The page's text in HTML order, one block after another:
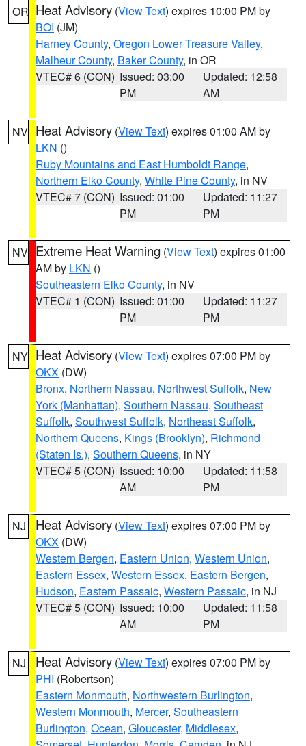
OR Heat Advisory (View Text) expires 10:00 PM by
BOI (JM)
Harney County, Oregon Lower Treasure Valley,
Malheur County, Baker County, in OR
VTEC# 6 (CON) Issued: 03:00
PM
Updated: 12:58
AM
NV Heat Advisory (View Text) expires 01:00 AM by
LKN ()
Ruby Mountains and East Humboldt Range,
Northern Elko County, White Pine County, in NV
VTEC# 7 (CON) Issued: 01:00
PM
Updated: 11:27
PM
NV Extreme Heat Warning (View Text) expires 01:00
AM by LKN ()
Southeastern Elko County, in NV
VTEC# 1 (CON) Issued: 01:00
PM
Updated: 11:27
PM
NY Heat Advisory (View Text) expires 07:00 PM by
OKX (DW)
Bronx, Northern Nassau, Northwest Suffolk, New
York (Manhattan), Southern Nassau, Southeast
Suffolk, Southwest Suffolk, Northeast Suffolk,
Northern Queens, Kings (Brooklyn), Richmond
(Staten Is.), Southern Queens, in NY
VTEC# 5 (CON) Issued: 10:00
AM
Updated: 11:58
PM
NJ Heat Advisory (View Text) expires 07:00 PM by
OKX (DW)
Western Bergen, Eastern Union, Western Union,
Eastern Essex, Western Essex, Eastern Bergen,
Hudson, Eastern Passaic, Western Passaic, in NJ
VTEC# 5 (CON) Issued: 10:00
AM
Updated: 11:58
PM
NJ Heat Advisory (View Text) expires 07:00 PM by
PHI (Robertson)
Eastern Monmouth, Northwestern Burlington,
Western Monmouth, Mercer, Southeastern
Burlington, Ocean, Gloucester, Middlesex,